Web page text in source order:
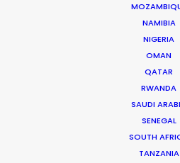
NAMIBIA
NIGERIA
OMAN
QATAR
RWANDA
SAUDI
SENEGAL
SOUTH
TANZANIA
20th Television, FX Networks
Dana Gonzales, Ugla